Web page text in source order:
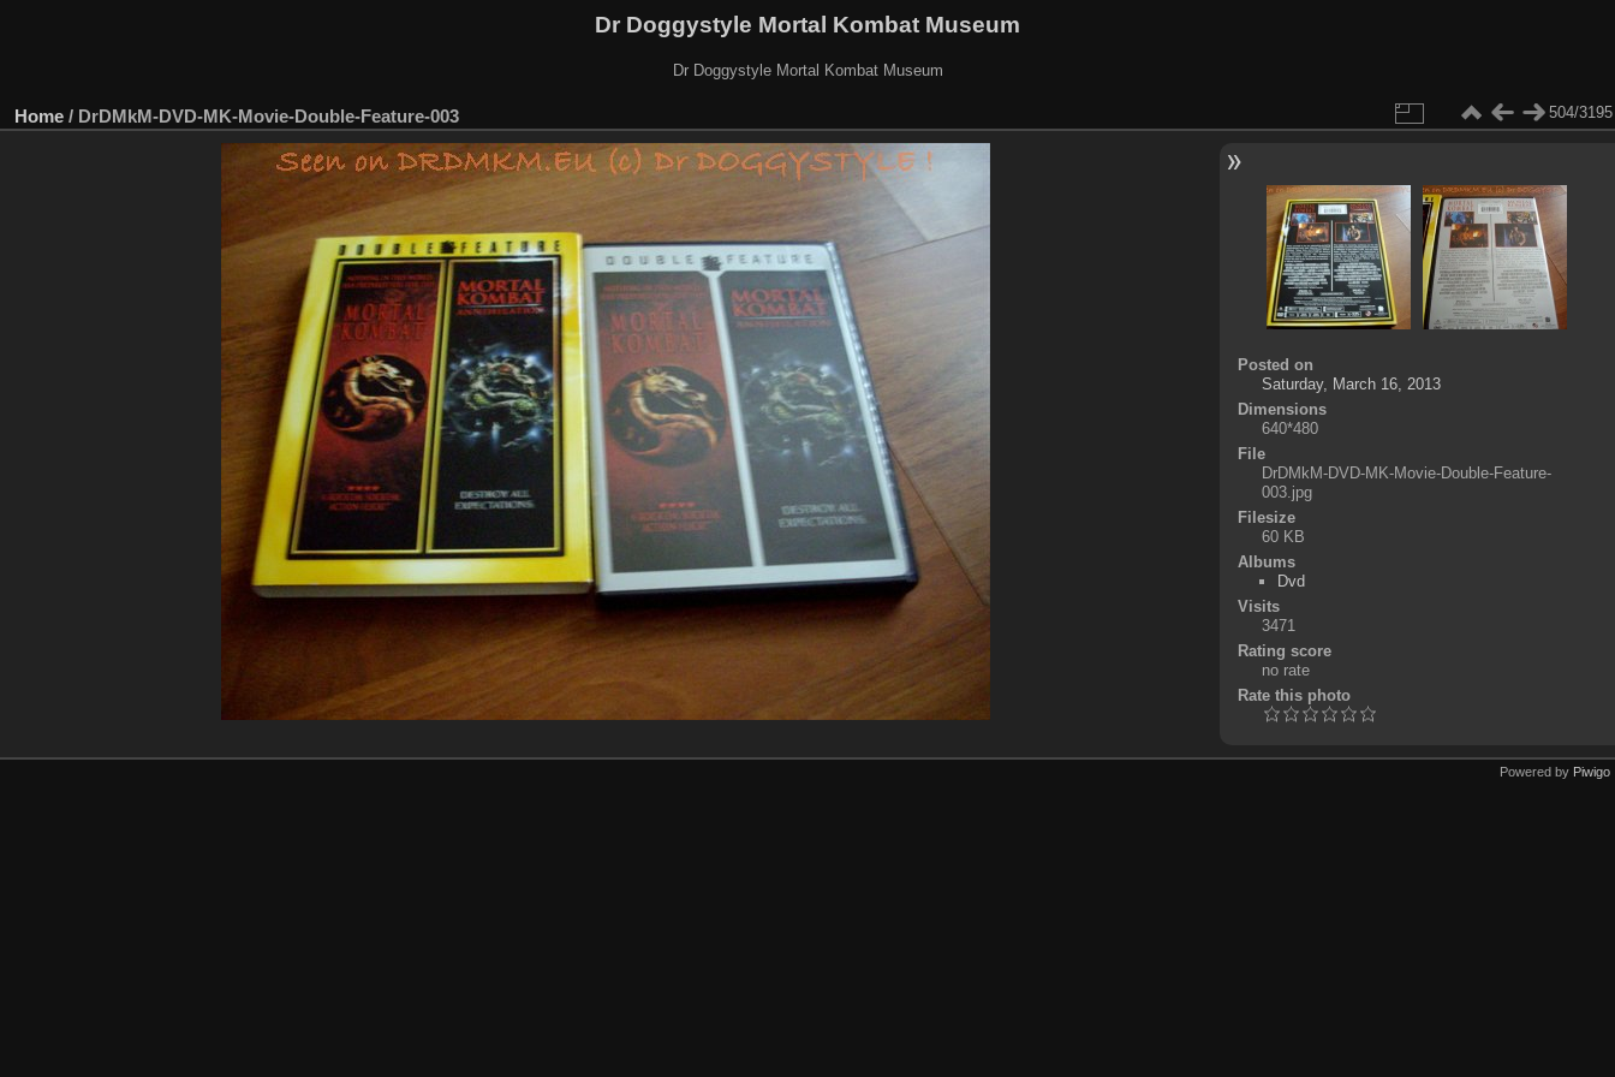
Dr Doggystyle Mortal Kombat Museum
Dr Doggystyle Mortal Kombat Museum
Home / DrDMkM-DVD-MK-Movie-Double-Feature-003 504/3195
Posted on
Saturday, March 16, 2013
Dimensions
640*480
File
DrDMkM-DVD-MK-Movie-Double-Feature-
003.jpg
Filesize
60 KB
Albums
Dvd
Visits
3471
Rating score
no rate
Rate this photo
Powered by Piwigo